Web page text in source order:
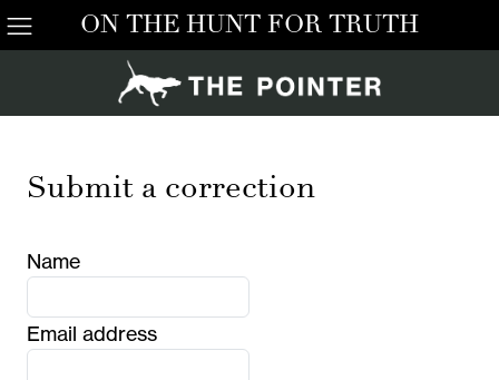
ON THE HUNT FOR TRUTH
Submit a correction
Name
Email address